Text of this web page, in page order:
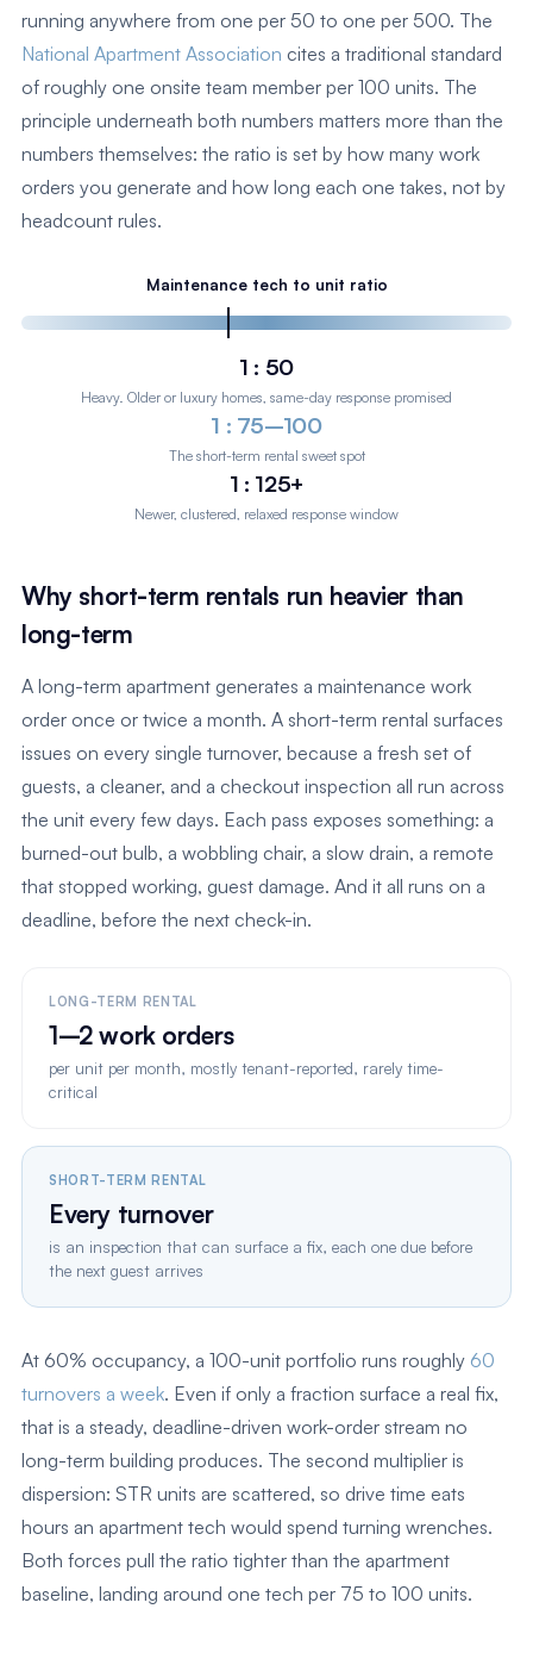
running anywhere from one per 50 to one per 500. The
National Apartment Association cites a traditional standard
of roughly one onsite team member per 100 units. The
principle underneath both numbers matters more than the
numbers themselves: the ratio is set by how many work
orders you generate and how long each one takes, not by
headcount rules.
Maintenance tech to unit ratio
1 : 50
Heavy. Older or luxury homes, same-day response promised
1 : 75–100
The short-term rental sweet spot
1 : 125+
Newer, clustered, relaxed response window
Why short-term rentals run heavier than
long-term
A long-term apartment generates a maintenance work
order once or twice a month. A short-term rental surfaces
issues on every single turnover, because a fresh set of
guests, a cleaner, and a checkout inspection all run across
the unit every few days. Each pass exposes something: a
burned-out bulb, a wobbling chair, a slow drain, a remote
that stopped working, guest damage. And it all runs on a
deadline, before the next check-in.
LONG-TERM RENTAL
1–2 work orders
per unit per month, mostly tenant-reported, rarely time-
critical
SHORT-TERM RENTAL
Every turnover
is an inspection that can surface a fix, each one due before
the next guest arrives
At 60% occupancy, a 100-unit portfolio runs roughly 60
turnovers a week. Even if only a fraction surface a real fix,
that is a steady, deadline-driven work-order stream no
long-term building produces. The second multiplier is
dispersion: STR units are scattered, so drive time eats
hours an apartment tech would spend turning wrenches.
Both forces pull the ratio tighter than the apartment
baseline, landing around one tech per 75 to 100 units.